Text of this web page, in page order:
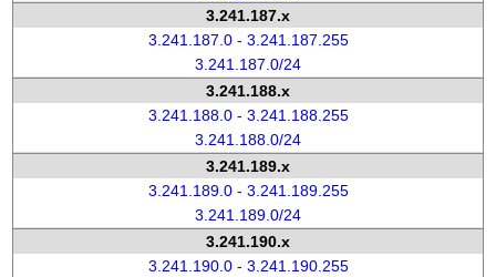
3.241.187.x
3.241.187.0 - 3.241.187.255
3.241.187.0/24
3.241.188.x
3.241.188.0 - 3.241.188.255
3.241.188.0/24
3.241.189.x
3.241.189.0 - 3.241.189.255
3.241.189.0/24
3.241.190.x
3.241.190.0 - 3.241.190.255